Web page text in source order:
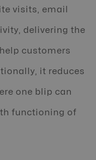
visits, email
delivering the
customers
it reduces
one blip can
functioning of